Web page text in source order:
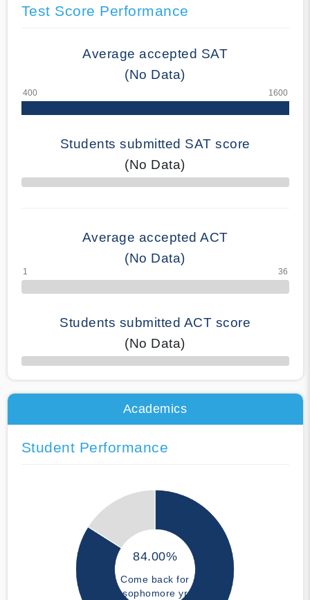
Test Score Performance
Average accepted SAT
(No Data)
Students submitted SAT score
(No Data)
70% Complete
Average accepted ACT
(No Data)
Students submitted ACT score
(No Data)
50% Complete
Academics
Student Performance
84.00%
Come back for
sophomore yr